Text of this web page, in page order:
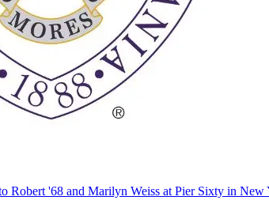
Robert '68 and Marilyn Weiss at Pier Sixty in New